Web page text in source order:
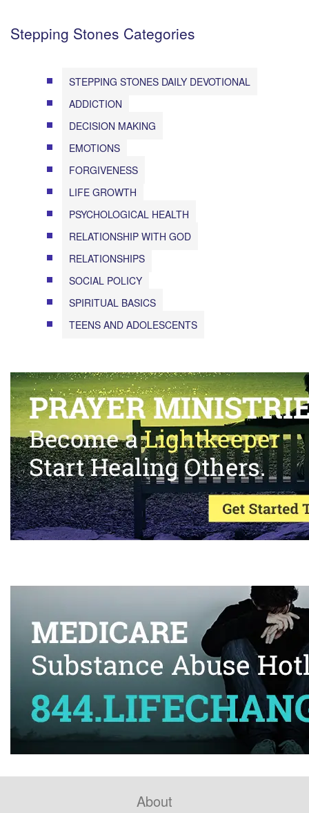
Stepping Stones Categories
STEPPING STONES DAILY DEVOTIONAL
ADDICTION
DECISION MAKING
EMOTIONS
FORGIVENESS
LIFE GROWTH
PSYCHOLOGICAL HEALTH
RELATIONSHIP WITH GOD
RELATIONSHIPS
SOCIAL POLICY
SPIRITUAL BASICS
TEENS AND ADOLESCENTS
About